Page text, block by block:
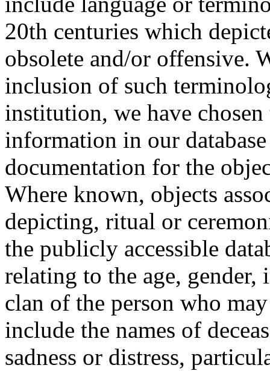
20th centuries which
obsolete and/or offensive.
inclusion of such
institution, we have
information in our
documentation for the
Where known, objects
depicting, ritual or
the publicly accessible
relating to the age,
clan of the person who
include the names of
sadness or distress,